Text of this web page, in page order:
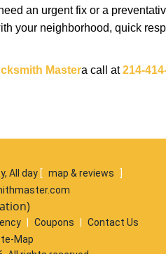
an urgent fix or a
your neighborhood, quick
Mastera call at214-
All day [ map & reviews
Coupons
Contact Us
Map